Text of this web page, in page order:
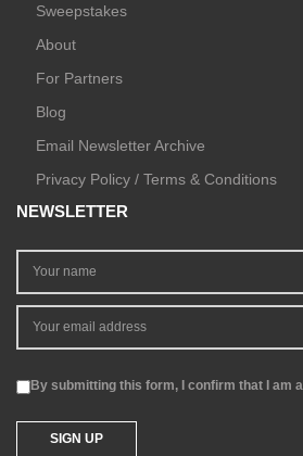
Sweepstakes
About
For Partners
Blog
Email Newsletter Archive
Privacy Policy / Terms & Conditions
NEWSLETTER
By submitting this form, I confirm that I am